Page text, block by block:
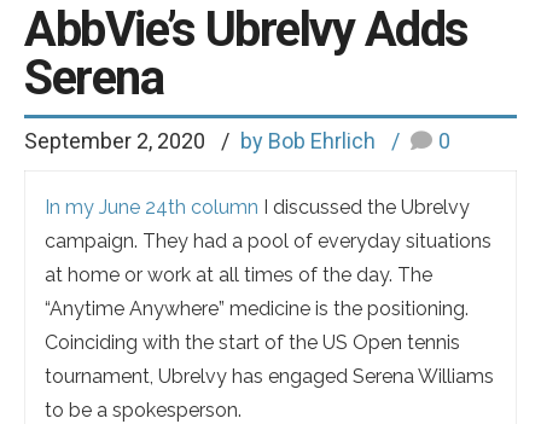
AbbVie’s Ubrelvy Adds
Serena
September 2, 2020 by Bob Ehrlich 0
In my June 24th column I discussed the Ubrelvy
campaign. They had a pool of everyday situations
at home or work at all times of the day. The
“Anytime Anywhere” medicine is the positioning.
Coinciding with the start of the US Open tennis
tournament, Ubrelvy has engaged Serena Williams
to be a spokesperson.